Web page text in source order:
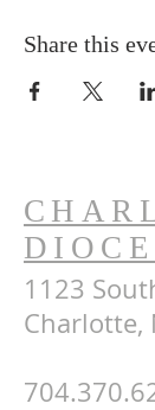
Share this
1123
Charlotte,